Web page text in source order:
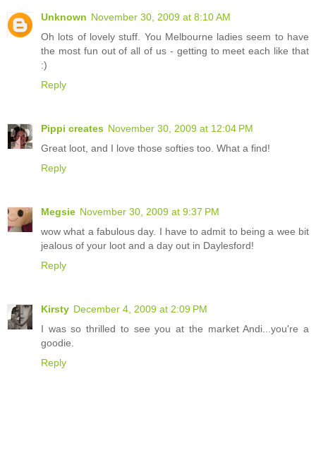
Unknown November 30, 2009 at 8:10 AM
Oh lots of lovely stuff. You Melbourne ladies seem to have
the most fun out of all of us - getting to meet each like that
:)
Reply
Pippi creates November 30, 2009 at 12:04 PM
Great loot, and I love those softies too. What a find!
Reply
Megsie November 30, 2009 at 9:37 PM
wow what a fabulous day. I have to admit to being a wee bit
jealous of your loot and a day out in Daylesford!
Reply
Kirsty December 4, 2009 at 2:09 PM
I was so thrilled to see you at the market Andi...you're a
goodie.
Reply